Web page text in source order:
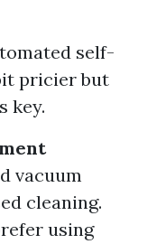
self-
pricier but
key.
vacuum
cleaning.
using